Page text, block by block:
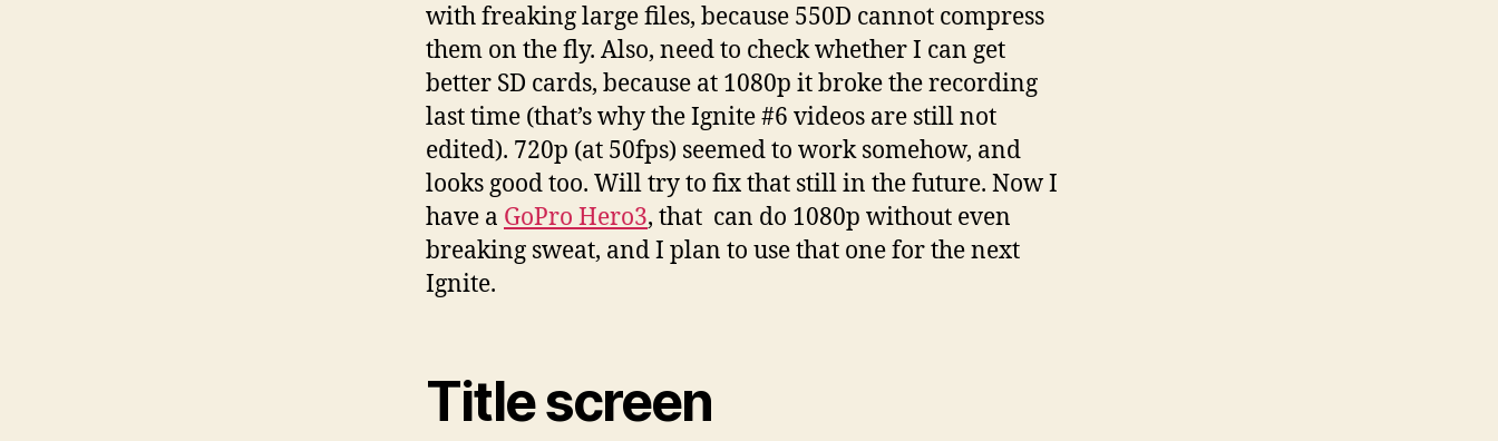
with freaking large files, because 550D cannot compress
them on the fly. Also, need to check whether I can get
better SD cards, because at 1080p it broke the recording
last time (that’s why the Ignite #6 videos are still not
edited). 720p (at 50fps) seemed to work somehow, and
looks good too. Will try to fix that still in the future. Now I
have a GoPro Hero3, that can do 1080p without even
breaking sweat, and I plan to use that one for the next
Ignite.
Title screen